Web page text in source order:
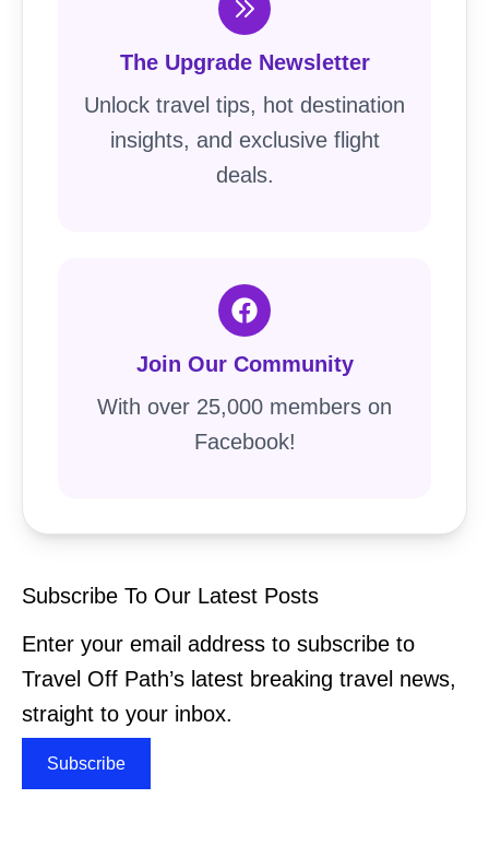
The Upgrade Newsletter
Unlock travel tips, hot destination
insights, and exclusive flight
deals.
Join Our Community
With over 25,000 members on
Facebook!
Subscribe To Our Latest Posts
Enter your email address to subscribe to
Travel Off Path’s latest breaking travel news,
straight to your inbox.
Subscribe